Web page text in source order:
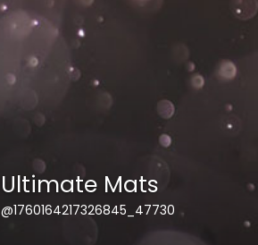
Ultimate Mats
@1760164217326845_47730